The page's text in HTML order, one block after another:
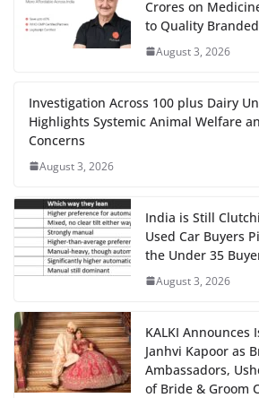
Crores on
to Quality
August 3, 2026
Investigation Across 100 plus Dairy
Highlights Systemic Animal Welfare
Concerns
August 3, 2026
India is Still
Used Car Buyers
the Under 35
August 3, 2026
KALKI Announces
Janhvi Kapoor as
Ambassadors,
of Bride & Groom